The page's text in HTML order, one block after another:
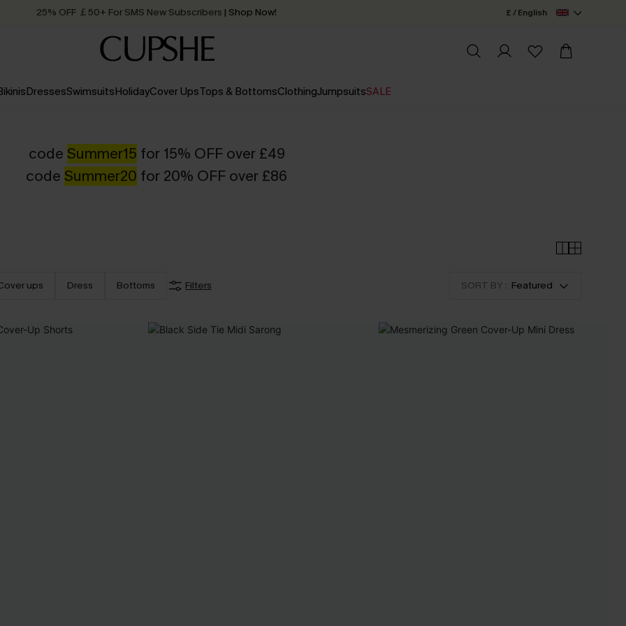
25% OFF ￡50+ For SMS New Subscribers | Shop Now!
Order today, receive in2 - 3 working days
£ / English
DressesSwimsuitsHolidayCover UpsTops & BottomsClothingJumpsuitsSALE
code Summer15 for 15% OFF over £49
code Summer20 for 20% OFF over £86
ups Dress Bottoms Filters SORT BY : Featured